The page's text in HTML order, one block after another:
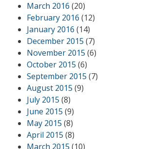
March 2016 (20)
February 2016 (12)
January 2016 (14)
December 2015 (7)
November 2015 (6)
October 2015 (6)
September 2015 (7)
August 2015 (9)
July 2015 (8)
June 2015 (9)
May 2015 (8)
April 2015 (8)
March 2015 (10)